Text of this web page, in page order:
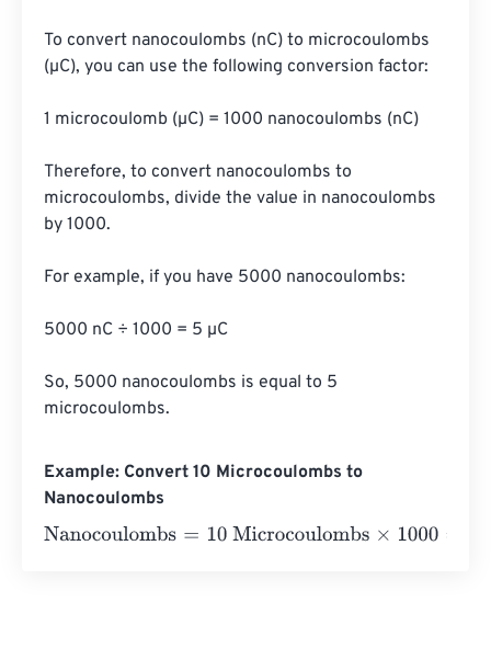
To convert nanocoulombs (nC) to microcoulombs
(µC), you can use the following conversion factor:
1 microcoulomb (µC) = 1000 nanocoulombs (nC)
Therefore, to convert nanocoulombs to
microcoulombs, divide the value in nanocoulombs
by 1000.
For example, if you have 5000 nanocoulombs:
5000 nC ÷ 1000 = 5 µC
So, 5000 nanocoulombs is equal to 5
microcoulombs.
Example: Convert 10 Microcoulombs to
Nanocoulombs
Nanocoulombs=10 Microcoulombs×1000= 10000